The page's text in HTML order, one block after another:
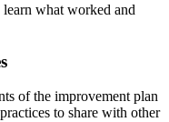
what worked and
of the improvement plan
to share with other